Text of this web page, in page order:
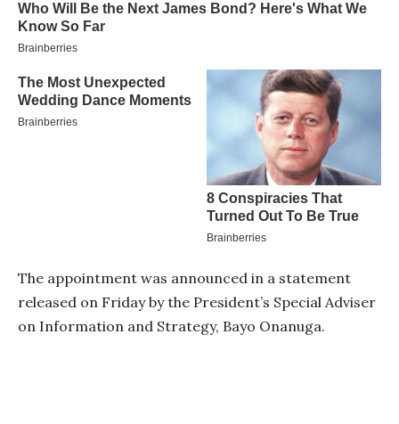
The appointment was announced in a statement
released on Friday by the President’s Special Adviser
on Information and Strategy, Bayo Onanuga.